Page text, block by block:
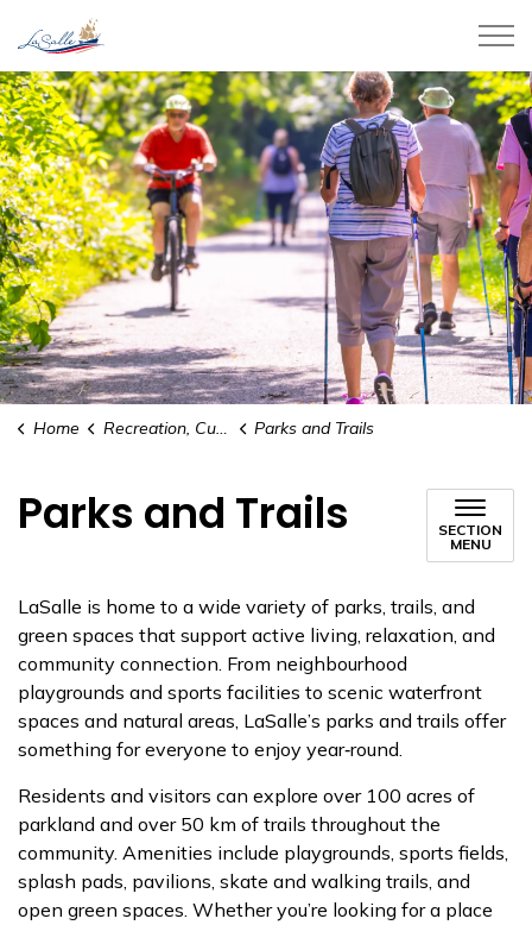
Home Recreation, Culture and Community Parks and Trails
Parks and Trails
SECTION
MENU
LaSalle is home to a wide variety of parks, trails, and
green spaces that support active living, relaxation, and
community connection. From neighbourhood
playgrounds and sports facilities to scenic waterfront
spaces and natural areas, LaSalle’s parks and trails offer
something for everyone to enjoy year‑round.
Residents and visitors can explore over 100 acres of
parkland and over 50 km of trails throughout the
community. Amenities include playgrounds, sports fields,
splash pads, pavilions, skate and walking trails, and
open green spaces. Whether you’re looking for a place